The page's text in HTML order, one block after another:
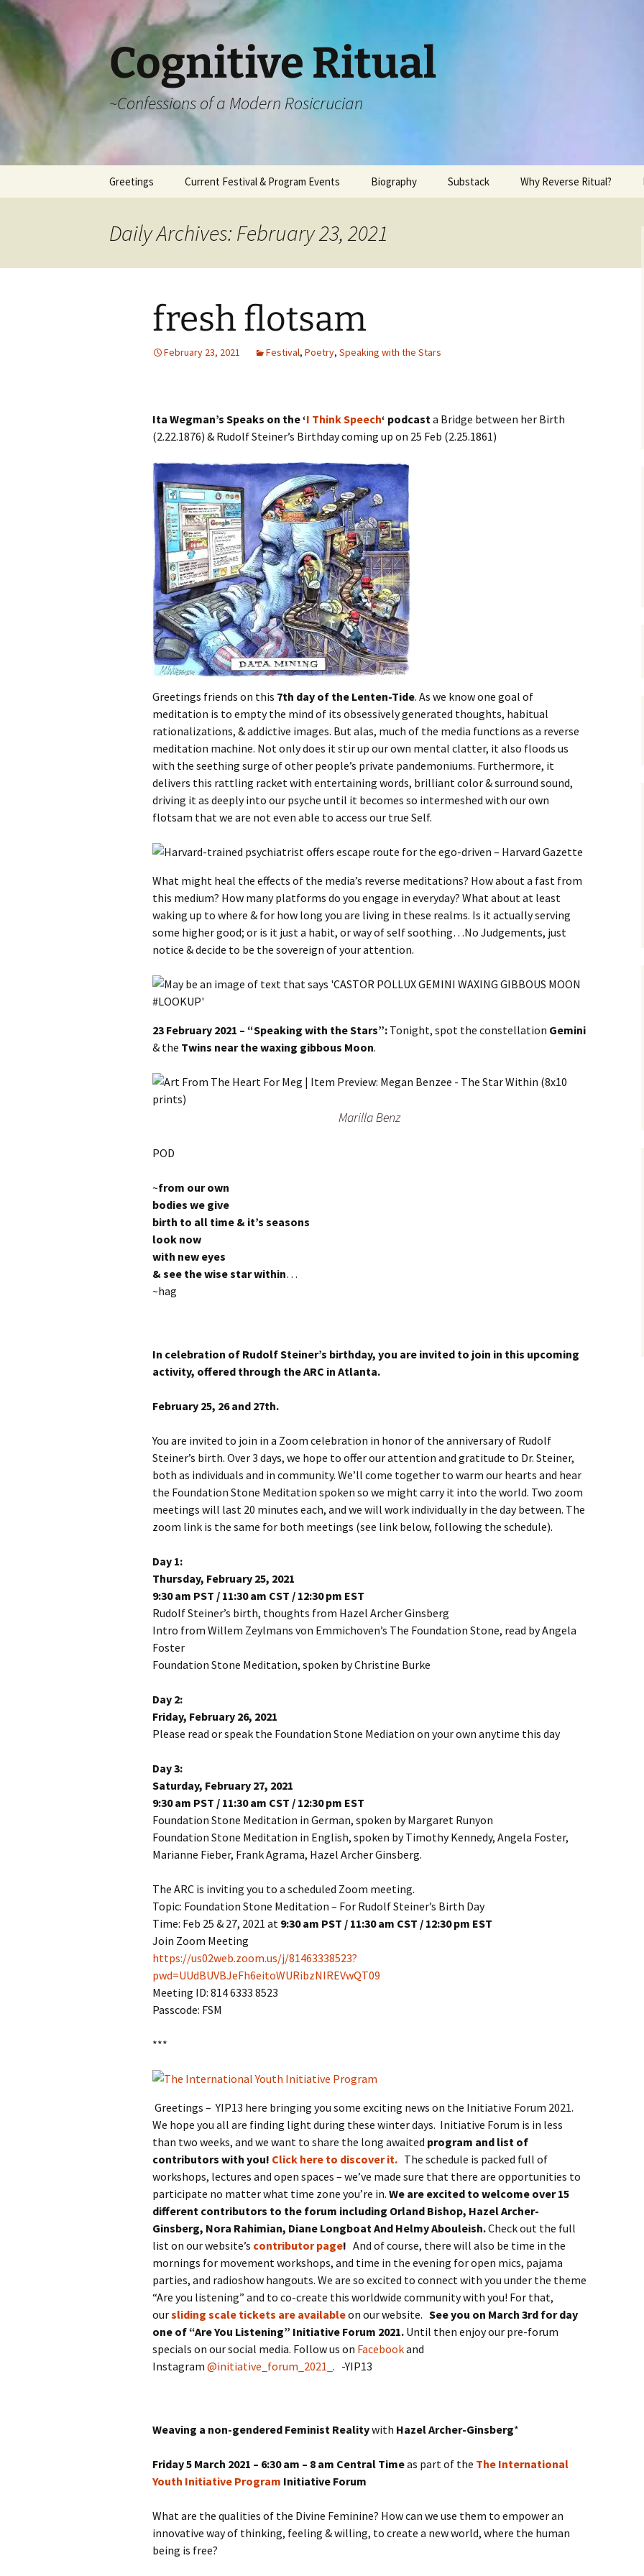
Cognitive Ritual
~Confessions of a Modern Rosicrucian
Greetings Current Festival & Program Events
Anthroposophical
Festival?
Spring Festivals
Summer Festivals
Autumn Festivals
Biography Substack Why Reverse Ritual?
Daily Archives: February 23, 2021
fresh flotsam
February 23, 2021 Festival, Poetry, Speaking with the Stars
Ita Wegman’s Speaks on the ‘I Think Speech‘ podcasta Bridge between her Birth
(2.22.1876) & Rudolf Steiner’s Birthday coming up on 25 Feb (2.25.1861)
Greetings friends on this 7th day of the Lenten-Tide. As we know one goal of
meditation is to empty the mind of its obsessively generated thoughts, habitual
rationalizations, & addictive images. But alas, much of the media functions as a reverse
meditation machine. Not only does it stir up our own mental clatter, it also floods us
with the seething surge of other people’s private pandemoniums. Furthermore, it
delivers this rattling racket with entertaining words, brilliant color & surround sound,
driving it as deeply into our psyche until it becomes so intermeshed with our own
flotsam that we are not even able to access our true Self.
What might heal the effects of the media’s reverse meditations? How about a fast from
this medium? How many platforms do you engage in everyday? What about at least
waking up to where & for how long you are living in these realms. Is it actually serving
some higher good; or is it just a habit, or way of self soothing…No Judgements, just
notice & decide to be the sovereign of your attention.
23 February 2021 – “Speaking with the Stars”: Tonight, spot the constellation Gemini
& the Twins near the waxing gibbous Moon.
Marilla Benz
POD
~from our own
bodies we give
birth to all time & it’s seasons
look now
with new eyes
& see the wise star within…
~hag
In celebration of Rudolf Steiner’s birthday, you are invited to join in this upcoming
activity, offered through the ARC in Atlanta.
February 25, 26 and 27th.
You are invited to join in a Zoom celebration in honor of the anniversary of Rudolf
Steiner’s birth. Over 3 days, we hope to offer our attention and gratitude to Dr. Steiner,
both as individuals and in community. We’ll come together to warm our hearts and hear
the Foundation Stone Meditation spoken so we might carry it into the world. Two zoom
meetings will last 20 minutes each, and we will work individually in the day between. The
zoom link is the same for both meetings (see link below, following the schedule).
Day 1:
Thursday, February 25, 2021
9:30 am PST / 11:30 am CST / 12:30 pm EST
Rudolf Steiner’s birth, thoughts from Hazel Archer Ginsberg
Intro from Willem Zeylmans von Emmichoven’s The Foundation Stone, read by Angela
Foster
Foundation Stone Meditation, spoken by Christine Burke
Day 2:
Friday, February 26, 2021
Please read or speak the Foundation Stone Mediation on your own anytime this day
Day 3:
Saturday, February 27, 2021
9:30 am PST / 11:30 am CST / 12:30 pm EST
Foundation Stone Meditation in German, spoken by Margaret Runyon
Foundation Stone Meditation in English, spoken by Timothy Kennedy, Angela Foster,
Marianne Fieber, Frank Agrama, Hazel Archer Ginsberg.
The ARC is inviting you to a scheduled Zoom meeting.
Topic: Foundation Stone Meditation – For Rudolf Steiner’s Birth Day
Time: Feb 25 & 27, 2021 at 9:30 am PST / 11:30 am CST / 12:30 pm EST
Join Zoom Meeting
https://us02web.zoom.us/j/81463338523?
pwd=UUdBUVBJeFh6eitoWURibzNIREVwQT09
Meeting ID: 814 6333 8523
Passcode: FSM
***
Greetings – YIP13 here bringing you some exciting news on the Initiative Forum 2021.
We hope you all are finding light during these winter days. Initiative Forum is in less
than two weeks, and we want to share the long awaited program and list of
contributors with you! Click here to discover it. The schedule is packed full of
workshops, lectures and open spaces – we’ve made sure that there are opportunities to
participate no matter what time zone you’re in. We are excited to welcome over 15
different contributors to the forum including Orland Bishop, Hazel Archer-
Ginsberg, Nora Rahimian, Diane Longboat And Helmy Abouleish.Check out the full
list on our website’s contributor page! And of course, there will also be time in the
mornings for movement workshops, and time in the evening for open mics, pajama
parties, and radioshow hangouts. We are so excited to connect with you under the theme
“Are you listening” and to co-create this worldwide community with you! For that,
oursliding scale tickets are availableon our website. See you on March 3rd for day
one of “Are You Listening” Initiative Forum 2021. Until then enjoy our pre-forum
specials on our social media. Follow us on Facebookand
Instagram @initiative_forum_2021_ . -YIP13
Weaving a non-gendered Feminist Realitywith Hazel Archer-Ginsberg*
Friday 5 March 2021 – 6:30 am – 8 am Central Timeas part of the The International
Youth Initiative Program Initiative Forum
What are the qualities of the Divine Feminine? How can we use them to empower an
innovative way of thinking, feeling & willing, to create a new world, where the human
being is free?